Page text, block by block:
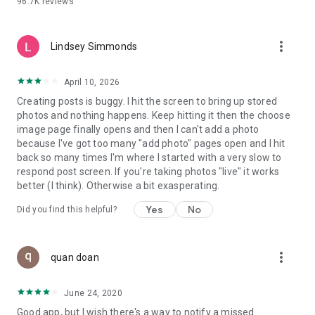
- Create alerts
- Enriched user profile including your badges, points and
ranking
GEEV PLUS
Geev is a free app that also offers paid subscriptions for
users who want to increase their chances of giving away or
picking up objects or food, while benefiting from an
enhanced user experience.
The payment for a subscription is debited to your Google
account when you confirm your subscription. The
current period. The payment goes through on the last day of
the current payment period. You can cancel or renew your
your Google account. The free trial period automatically ends
Lindsey Simmonds more_vert
April 10, 2026
Creating posts is buggy. I hit the screen to bring up stored
photos and nothing happens. Keep hitting it then the choose
image page finally opens and then I can't add a photo
because I've got too many "add photo" pages open and I hit
back so many times I'm where I started with a very slow to
respond post screen. If you're taking photos "live" it works
better (I think). Otherwise a bit exasperating.
Did you find this helpful? Yes No
quan doan more_vert
June 24, 2020
Good app, but I wish there's a way to notify a missed